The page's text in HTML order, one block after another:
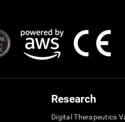
Research
Digital Therapeutics